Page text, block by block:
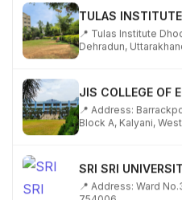
TULAS
📍 Tulas Institute
Dehradun,
JIS COLLEGE OF
📍 Address:
Block A, Kalyani,
SRI SRI
📍 Address: Ward
754006